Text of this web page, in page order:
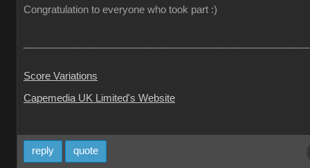
Congratulation to everyone who took part :)
Score Variations
Capemedia UK Limited's Website
reply quote